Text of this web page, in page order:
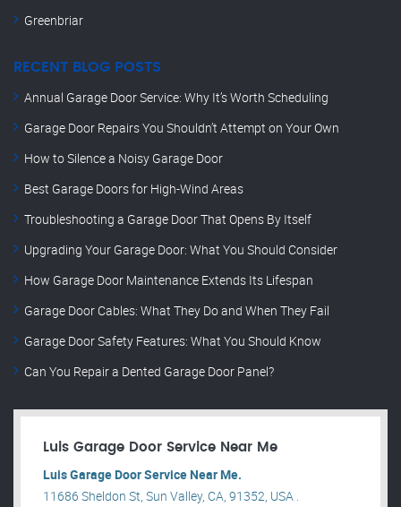
Greenbriar
RECENT BLOG POSTS
Annual Garage Door Service: Why It’s Worth Scheduling
Garage Door Repairs You Shouldn’t Attempt on Your Own
How to Silence a Noisy Garage Door
Best Garage Doors for High-Wind Areas
Troubleshooting a Garage Door That Opens By Itself
Upgrading Your Garage Door: What You Should Consider
How Garage Door Maintenance Extends Its Lifespan
Garage Door Cables: What They Do and When They Fail
Garage Door Safety Features: What You Should Know
Can You Repair a Dented Garage Door Panel?
Luis Garage Door Service Near Me
Luis Garage Door Service Near Me.
11686 Sheldon St, Sun Valley, CA, 91352, USA .